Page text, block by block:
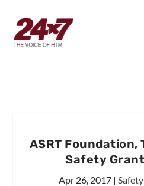
ASRT Foundation,
Safety
Apr 26, 2017| Safety